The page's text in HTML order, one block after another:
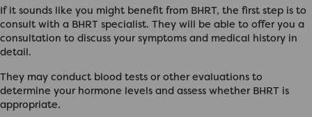
If it sounds like you might benefit from BHRT, the first step is to
consult with a BHRT specialist. They will be able to offer you a
consultation to discuss your symptoms and medical history in
detail.
They may conduct blood tests or other evaluations to
determine your hormone levels and assess whether BHRT is
appropriate.